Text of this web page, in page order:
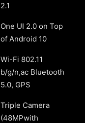
2.1
One UI 2.0 on Top
of Android 10
Wi-Fi 802.11
b/g/n,ac Bluetooth
5.0, GPS
Triple Camera
(48MPwith